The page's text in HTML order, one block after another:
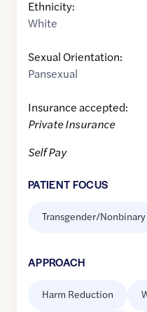
Ethnicity:
White
Sexual Orientation:
Pansexual
Insurance accepted:
Private Insurance
Self Pay
PATIENT FOCUS
Transgender/Nonbinary
APPROACH
Harm Reduction